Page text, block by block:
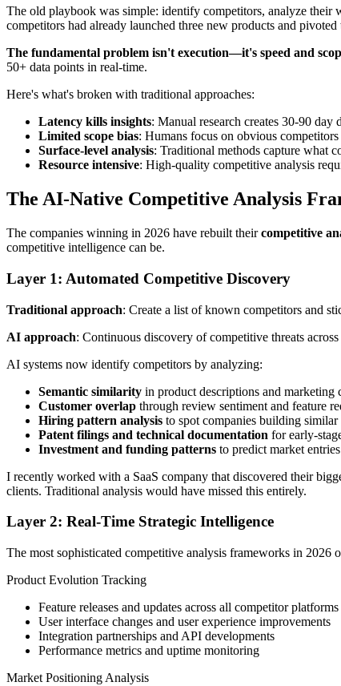
The old playbook was simple: identify competitors, analyze
competitors had already launched three new products and pivoted
The fundamental problem isn't execution—it's speed and
50+ data points in real-time.
Here's what's broken with traditional approaches:
Latency kills insights: Manual research creates 30-90 day
Limited scope bias: Humans focus on obvious
Surface-level analysis: Traditional methods capture what
Resource intensive: High-quality competitive analysis
The AI-Native Competitive Analysis
The companies winning in 2026 have rebuilt theircompetitive
competitive intelligence can be.
Layer 1: Automated Competitive Discovery
Traditional approach: Create a list of known competitors and
AI approach: Continuous discovery of competitive threats
AI systems now identify competitors by analyzing:
Semantic similarity in product descriptions and marketing
Customer overlap through review sentiment and feature
Hiring pattern analysis to spot companies building similar
Patent filings and technical documentation for early-
Investment and funding patterns to predict market entries
I recently worked with a SaaS company that discovered their
clients. Traditional analysis would have missed this entirely.
Layer 2: Real-Time Strategic Intelligence
The most sophisticated competitive analysis frameworks in
Product Evolution Tracking
Feature releases and updates across all competitor platforms
User interface changes and user experience improvements
Integration partnerships and API developments
Performance metrics and uptime monitoring
Market Positioning Analysis